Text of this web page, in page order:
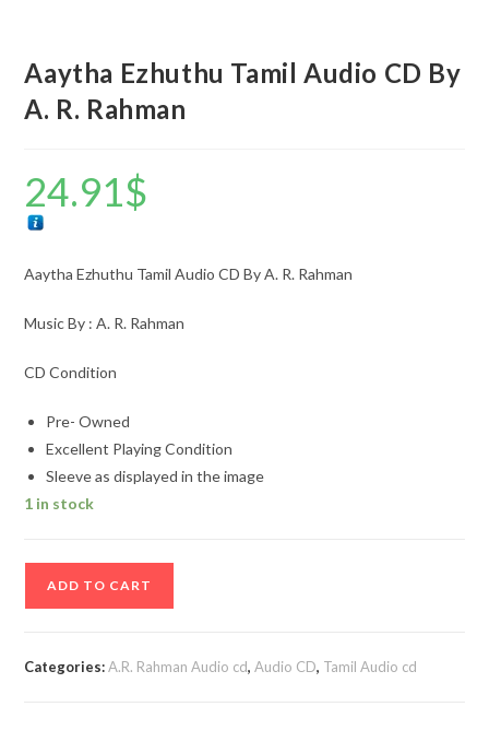
Aaytha Ezhuthu Tamil Audio CD By
A. R. Rahman
24.91$
Aaytha Ezhuthu Tamil Audio CD By A. R. Rahman
Music By : A. R. Rahman
CD Condition
Pre- Owned
Excellent Playing Condition
Sleeve as displayed in the image
1 in stock
ADD TO CART
Categories:A.R. Rahman Audio cd,Audio CD, Tamil Audio cd